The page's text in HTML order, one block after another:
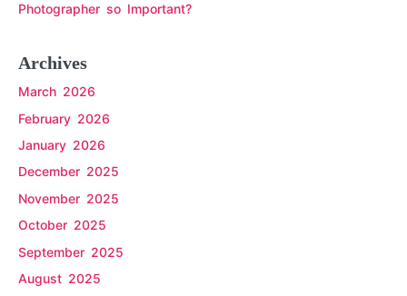
Photographer so Important?
Archives
March 2026
February 2026
January 2026
December 2025
November 2025
October 2025
September 2025
August 2025